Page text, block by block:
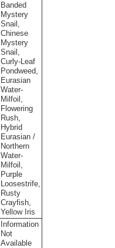
Banded
Mystery
Snail,
Chinese
Mystery
Snail,
Curly-Leaf
Pondweed,
Eurasian
Water-
Milfoil,
Flowering
Rush,
Hybrid
Eurasian /
Northern
Water-
Milfoil,
Purple
Loosestrife,
Rusty
Crayfish,
Yellow Iris
Information
Not
Available